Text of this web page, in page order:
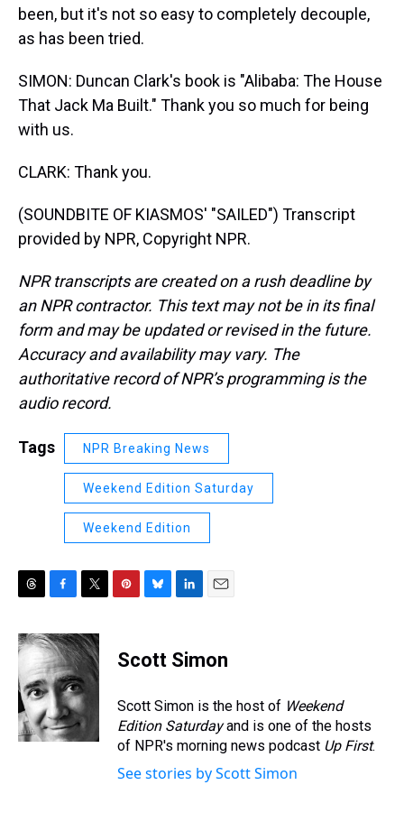
been, but it's not so easy to completely decouple,
as has been tried.
SIMON: Duncan Clark's book is "Alibaba: The House
That Jack Ma Built." Thank you so much for being
with us.
CLARK: Thank you.
(SOUNDBITE OF KIASMOS' "SAILED") Transcript
provided by NPR, Copyright NPR.
NPR transcripts are created on a rush deadline by
an NPR contractor. This text may not be in its final
form and may be updated or revised in the future.
Accuracy and availability may vary. The
authoritative record of NPR’s programming is the
audio record.
Tags NPR Breaking News
Weekend Edition Saturday
Weekend Edition
r
e
a
d
s
c
e
b
o
o
k
i
t
e
r
e
e
e
s
y
k
e
I
n
i
l
Scott Simon
Scott Simon is the host of Weekend
Edition Saturdayand is one of the hosts
of NPR's morning news podcast Up First.
See stories by Scott Simon